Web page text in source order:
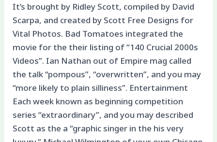
It’s brought by Ridley Scott, compiled by David
Scarpa, and created by Scott Free Designs for
Vital Photos. Bad Tomatoes integrated the
movie for the their listing of “140 Crucial 2000s
Videos”. Ian Nathan out of Empire mag called
the talk “pompous”, “overwritten”, and you may
“more likely to plain silliness”. Entertainment
Each week known as beginning competition
series “extraordinary”, and you may described
Scott as the a “graphic singer in the his very